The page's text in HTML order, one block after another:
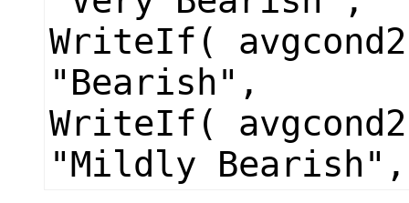
WriteIf(
"Bearish",
WriteIf(
"Mildly